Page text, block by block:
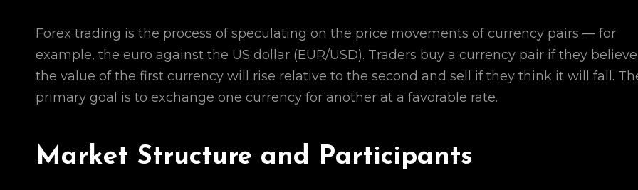
Forex trading is the process of speculating on the price movements of currency pairs — for
example, the euro against the US dollar (EUR/USD). Traders buy a currency pair if they believe
the value of the first currency will rise relative to the second and sell if they think it will fall.
primary goal is to exchange one currency for another at a favorable rate.
Market Structure and Participants